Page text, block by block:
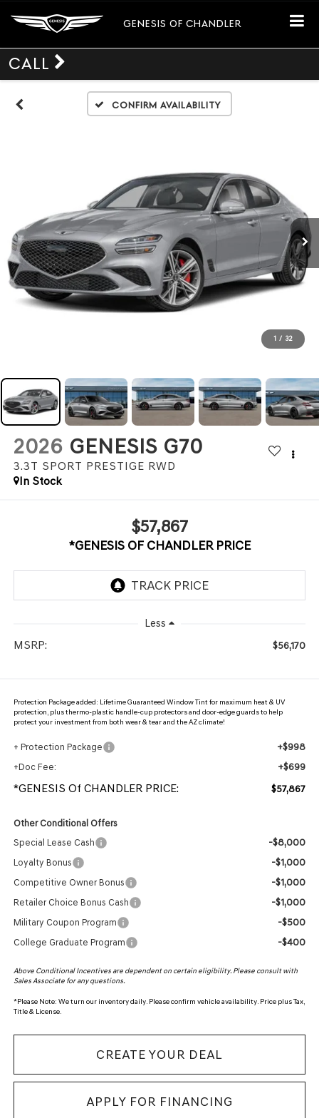
GENESIS OF CHANDLER
CALL
Confirm Availability
1 / 32
2026 GENESIS G70
3.3T SPORT PRESTIGE RWD
In Stock
$57,867
*GENESIS OF CHANDLER PRICE
Less
MSRP: $56,170
Protection Package added: Lifetime Guaranteed Window Tint for maximum heat & UV
protection, plus thermo-plastic handle-cup protectors and door-edge guards to help
protect your investment from both wear & tear and the AZ climate!
+ Protection Package +$998
+Doc Fee: +$699
*GENESIS Of CHANDLER PRICE: $57,867
Other Conditional Offers
Special Lease Cash
-$8,000
Loyalty Bonus -$1,000
Competitive Owner Bonus -$1,000
Retailer Choice Bonus Cash -$1,000
Military Coupon Program -$500
College Graduate Program -$400
Above Conditional Incentives are dependent on certain eligibility. Please consult with
Sales Associate for any questions.
*Please Note: We turn our inventory daily. Please confirm vehicle availability. Price plus Tax,
Title & License.
CREATE YOUR DEAL
APPLY FOR FINANCING